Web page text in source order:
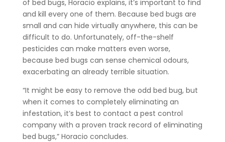
of bed bugs, Horacio explains, it’s important to find
and kill every one of them. Because bed bugs are
small and can hide virtually anywhere, this can be
difficult to do. Unfortunately, off-the-shelf
pesticides can make matters even worse,
because bed bugs can sense chemical odours,
exacerbating an already terrible situation.
“It might be easy to remove the odd bed bug, but
when it comes to completely eliminating an
infestation, it’s best to contact a pest control
company with a proven track record of eliminating
bed bugs,” Horacio concludes.